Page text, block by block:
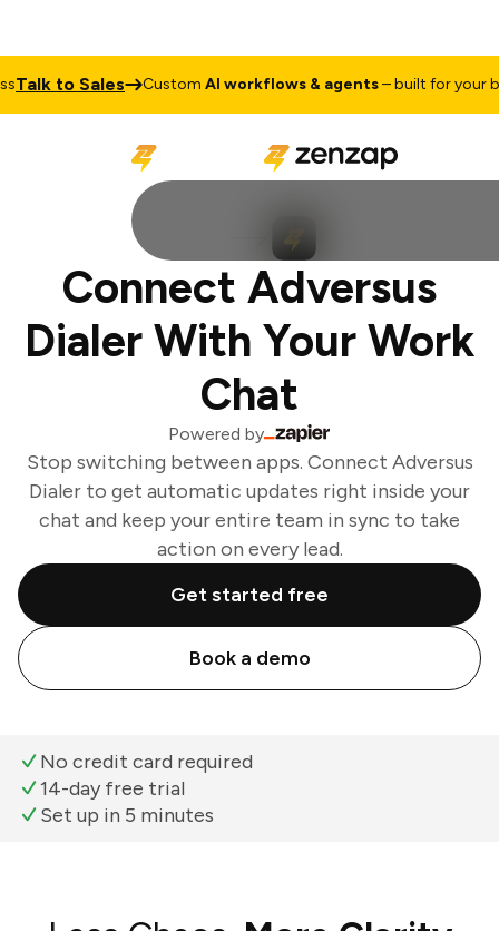
Talk to Sales CustomAI workflows & agents– built for your
Connect Adversus
Dialer With Your Work
Chat
Powered by
Stop switching between apps. Connect Adversus
Dialer to get automatic updates right inside your
chat and keep your entire team in sync to take
action on every lead.
Get started free
Book a demo
No credit card required
14-day free trial
Set up in 5 minutes